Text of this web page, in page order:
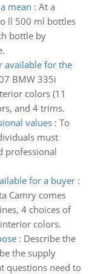
mean : At a
ll 500 ml bottles
bottle by
available for the
BMW 335i
colors (11
and 4 trims.
values: To
must
professional
for a buyer:
Camry comes
4 choices of
colors.
: Describe the
the supply
questions need to